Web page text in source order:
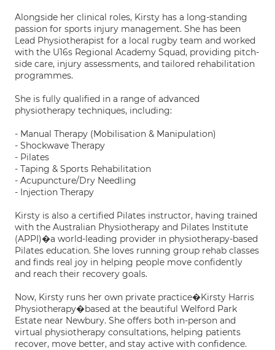
Alongside her clinical roles, Kirsty has a long-standing
passion for sports injury management. She has been
Lead Physiotherapist for a local rugby team and worked
with the U16s Regional Academy Squad, providing pitch-
side care, injury assessments, and tailored rehabilitation
programmes.
She is fully qualified in a range of advanced
physiotherapy techniques, including:
- Manual Therapy (Mobilisation & Manipulation)
- Shockwave Therapy
- Pilates
- Taping & Sports Rehabilitation
- Acupuncture/Dry Needling
- Injection Therapy
Kirsty is also a certified Pilates instructor, having trained
with the Australian Physiotherapy and Pilates Institute
(APPI)�a world-leading provider in physiotherapy-based
Pilates education. She loves running group rehab classes
and finds real joy in helping people move confidently
and reach their recovery goals.
Now, Kirsty runs her own private practice�Kirsty Harris
Physiotherapy�based at the beautiful Welford Park
Estate near Newbury. She offers both in-person and
virtual physiotherapy consultations, helping patients
recover, move better, and stay active with confidence.